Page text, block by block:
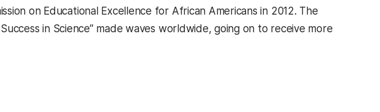
on Educational Excellence for African Americans in 2012. The
in Science” made waves worldwide, going on to receive more